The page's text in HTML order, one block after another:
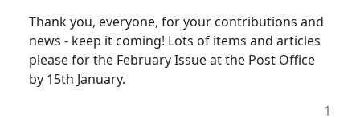
Thank you, everyone, for your contributions and
news - keep it coming! Lots of items and articles
please for the February Issue at the Post Office
by 15th January.
1